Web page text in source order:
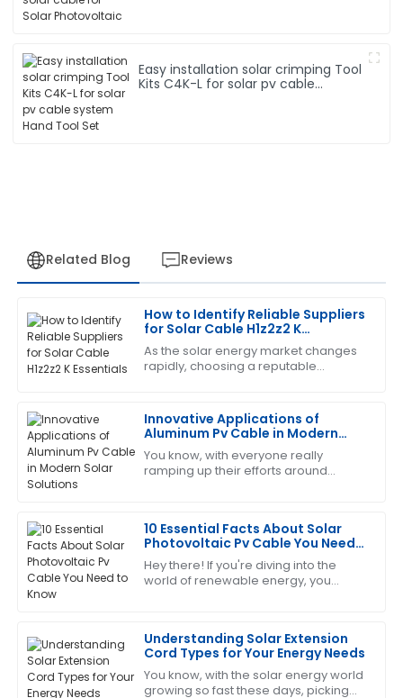
Easy installation solar crimping Tool
Kits C4K-L for solar pv cable
Related Blog Reviews
How to Identify Reliable Suppliers
for Solar Cable H1z2z2 K
Essentials
As the solar energy market changes
rapidly, choosing a reputable
for the success
Innovative Applications of
Aluminum Pv Cable in Modern
Solar Solutions
You know, with everyone really
ramping up their efforts around
10 Essential Facts About Solar
Photovoltaic Pv Cable You Need
to Know
Hey there! If you're diving into the
world of renewable energy, you
Understanding Solar Extension
Cord Types for Your Energy Needs
You know, with the solar energy world
growing so fast these days, picking
C
Charles
Garcia
This product has proven its worth. The customer
12 June 2025
C
Cheryl
Thrilled with my purchase! The after-sales service
was prompt and very professional.
14 June 2025
L
Laura
Hall